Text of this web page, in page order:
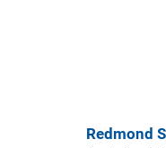
Redmond